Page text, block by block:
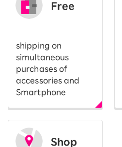
Free
shipping on
simultaneous
purchases of
accessories and
Smartphone
Shop